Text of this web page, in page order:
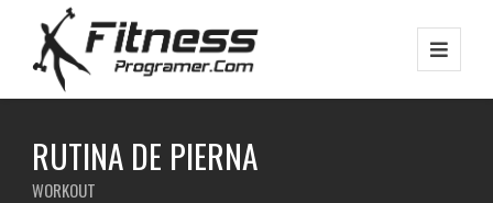
RUTINA DE PIERNA
WORKOUT